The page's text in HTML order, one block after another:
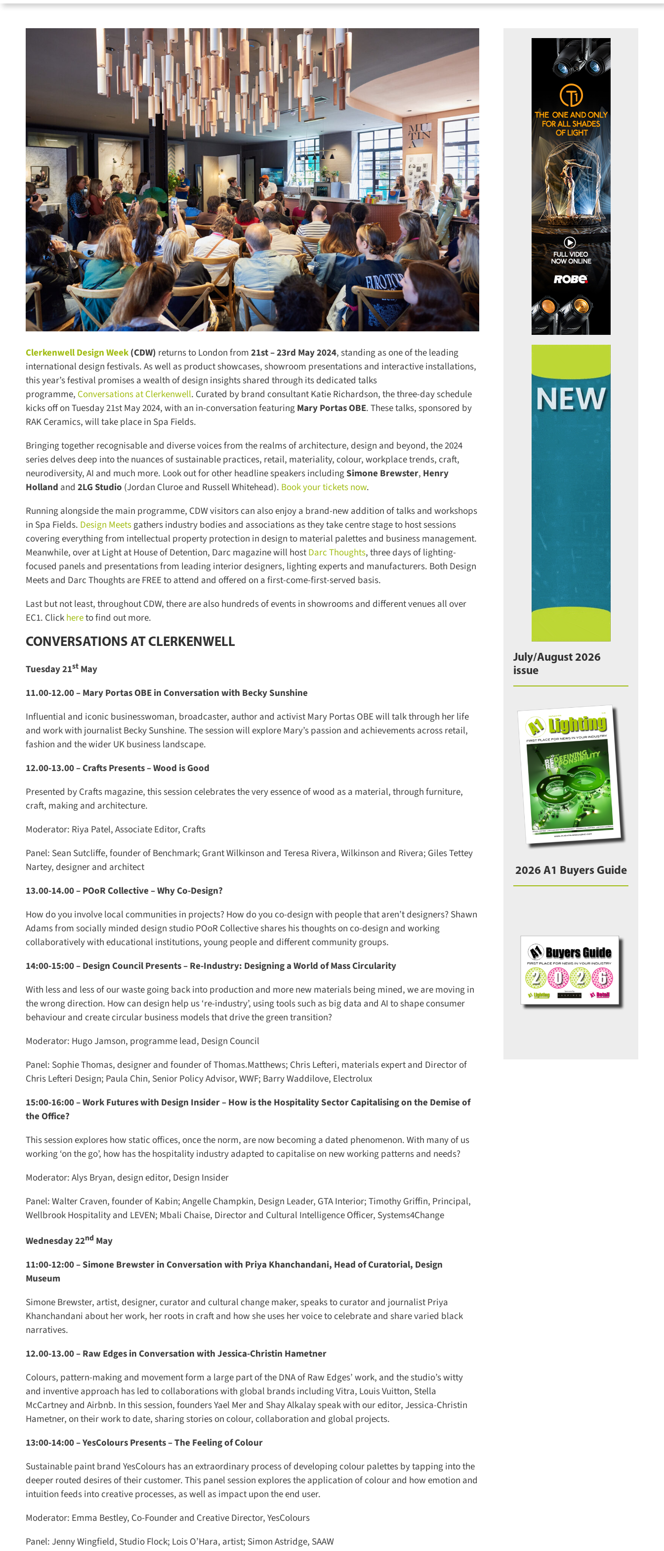
Clerkenwell Design Week(CDW)returns to London from21st – 23rd May 2024, standing as one of the leading
international design festivals. As well as product showcases, showroom presentations and interactive installations,
this year’s festival promises a wealth of design insights shared through its dedicated talks
programme,Conversations at Clerkenwell. Curated by brand consultant Katie Richardson, the three-day schedule
kicks off on Tuesday 21st May 2024, with an in-conversation featuringMary Portas OBE. These talks, sponsored by
RAK Ceramics, will take place in Spa Fields.
Bringing together recognisable and diverse voices from the realms of architecture, design and beyond, the 2024
series delves deep into the nuances of sustainable practices, retail, materiality, colour, workplace trends, craft,
neurodiversity, AI and much more. Look out for other headline speakers includingSimone Brewster,Henry
Hollandand2LG Studio(Jordan Cluroe and Russell Whitehead).Book your tickets now.
Running alongside the main programme, CDW visitors can also enjoy a brand-new addition of talks and workshops
in Spa Fields.Design Meetsgathers industry bodies and associations as they take centre stage to host sessions
covering everything from intellectual property protection in design to material palettes and business management.
Meanwhile, over at Light at House of Detention, Darc magazine will hostDarc Thoughts, three days of lighting-
focused panels and presentations from leading interior designers, lighting experts and manufacturers. Both Design
Meets and Darc Thoughts are FREE to attend and offered on a first-come-first-served basis.
Last but not least, throughout CDW, there are also hundreds of events in showrooms and different venues all over
EC1. Clickhereto find out more.
CONVERSATIONS AT CLERKENWELL
Tuesday 21stMay
11.00-12.00 –Mary Portas OBE in Conversation with Becky Sunshine
Influential and iconic businesswoman, broadcaster, author and activist Mary Portas OBE will talk through her life
and work with journalist Becky Sunshine. The session will explore Mary’s passion and achievements across retail,
fashion and the wider UK business landscape.
12.00-13.00 –Crafts Presents – Wood is Good
Presented by Crafts magazine, this session celebrates the very essence of wood as a material, through furniture,
craft, making and architecture.
Moderator: Riya Patel, Associate Editor, Crafts
Panel: Sean Sutcliffe, founder of Benchmark; Grant Wilkinson and Teresa Rivera, Wilkinson and Rivera; Giles Tettey
Nartey, designer and architect
13.00-14.00 –POoR Collective – Why Co-Design?
How do you involve local communities in projects? How do you co-design with people that aren’t designers? Shawn
Adams from socially minded design studio POoR Collective shares his thoughts on co-design and working
collaboratively with educational institutions, young people and different community groups.
14:00-15:00 –Design Council Presents – Re-Industry: Designing a World of Mass Circularity
With less and less of our waste going back into production and more new materials being mined, we are moving in
the wrong direction. How can design help us ‘re-industry’, using tools such as big data and AI to shape consumer
behaviour and create circular business models that drive the green transition?
Moderator: Hugo Jamson, programme lead, Design Council
Panel: Sophie Thomas, designer and founder of Thomas.Matthews; Chris Lefteri, materials expert and Director of
Chris Lefteri Design; Paula Chin, Senior Policy Advisor, WWF; Barry Waddilove, Electrolux
15:00-16:00 –Work Futures with Design Insider – How is the Hospitality Sector Capitalising on the Demise of
the Office?
This session explores how static offices, once the norm, are now becoming a dated phenomenon. With many of us
working ‘on the go’, how has the hospitality industry adapted to capitalise on new working patterns and needs?
Moderator: Alys Bryan, design editor, Design Insider
Panel: Walter Craven, founder of Kabin; Angelle Champkin, Design Leader, GTA Interior; Timothy Griffin, Principal,
Wellbrook Hospitality and LEVEN; Mbali Chaise, Director and Cultural Intelligence Officer, Systems4Change
Wednesday 22ndMay
11:00-12:00 –Simone Brewster in Conversation with Priya Khanchandani, Head of Curatorial, Design
Museum
Simone Brewster, artist, designer, curator and cultural change maker, speaks to curator and journalist Priya
Khanchandani about her work, her roots in craft and how she uses her voice to celebrate and share varied black
narratives.
12.00-13.00 –Raw Edges in Conversation with Jessica-Christin Hametner
Colours, pattern-making and movement form a large part of the DNA of Raw Edges’ work, and the studio’s witty
and inventive approach has led to collaborations with global brands including Vitra, Louis Vuitton, Stella
McCartney and Airbnb. In this session, founders Yael Mer and Shay Alkalay speak with our editor, Jessica-Christin
Hametner, on their work to date, sharing stories on colour, collaboration and global projects.
13:00-14:00 –YesColours Presents – The Feeling of Colour
Sustainable paint brand YesColours has an extraordinary process of developing colour palettes by tapping into the
deeper routed desires of their customer. This panel session explores the application of colour and how emotion and
intuition feeds into creative processes, as well as impact upon the end user.
Moderator: Emma Bestley, Co-Founder and Creative Director, YesColours
Panel: Jenny Wingfield, Studio Flock; Lois O’Hara, artist; Simon Astridge, SAAW
July/August 2026
issue
2026 A1 Buyers Guide